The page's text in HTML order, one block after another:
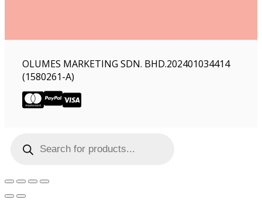
OLUMES MARKETING SDN. BHD.202401034414
(1580261-A)